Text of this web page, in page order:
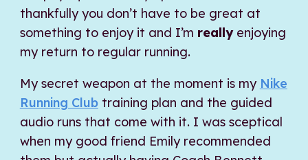
thankfully you don’t have to be great at
something to enjoy it and I’m reallyenjoying
my return to regular running.
My secret weapon at the moment is my Nike
Running Clubtraining plan and the guided
audio runs that come with it. I was sceptical
when my good friend Emily recommended